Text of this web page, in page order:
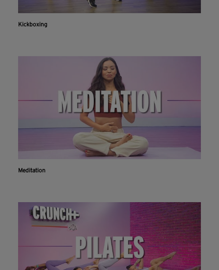
Kickboxing
Meditation